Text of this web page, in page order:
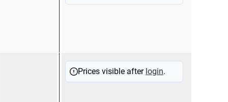
11200
Prices visible after login.